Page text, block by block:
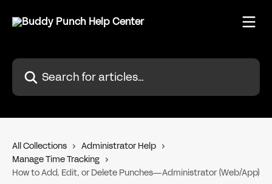
Search for articles...
All Collections
Administrator Help
Manage Time Tracking
How to Add, Edit, or Delete Punches—Administrator (Web/App)